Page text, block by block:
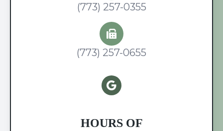
(773) 257-0355
(773) 257-0655
HOURS OF